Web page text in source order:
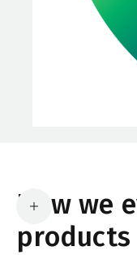
How we
products